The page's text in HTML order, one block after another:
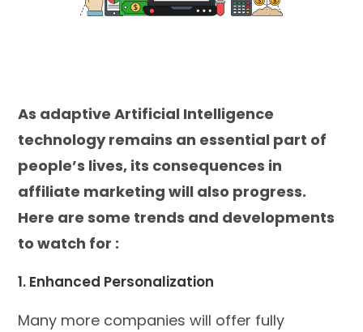
As adaptive Artificial Intelligence
technology remains an essential part of
people’s lives, its consequences in
affiliate marketing will also progress.
Here are some trends and developments
to watch for :
1. Enhanced Personalization
Many more companies will offer fully